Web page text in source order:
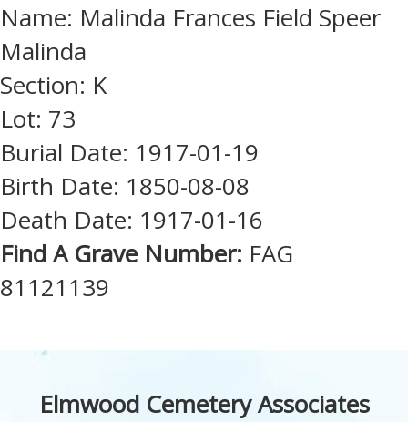
Name: Malinda Frances Field Speer
Malinda
Section: K
Lot: 73
Burial Date: 1917-01-19
Birth Date: 1850-08-08
Death Date: 1917-01-16
Find A Grave Number: FAG
81121139
Elmwood Cemetery Associates